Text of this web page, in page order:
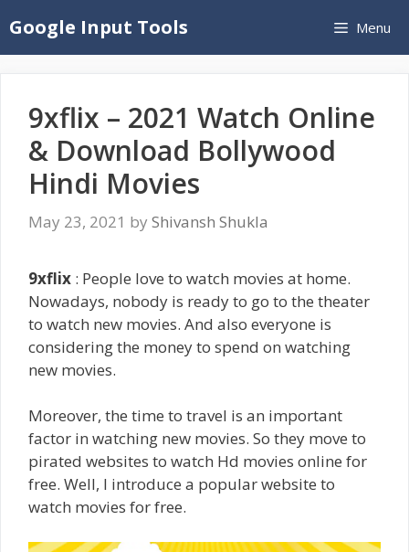
to
content
Google Input Tools Menu
9xflix – 2021 Watch Online
& Download Bollywood
Hindi Movies
May 23, 2021 by Shivansh Shukla
9xflix : People love to watch movies at home.
Nowadays, nobody is ready to go to the theater
to watch new movies. And also everyone is
considering the money to spend on watching
new movies.
Moreover, the time to travel is an important
factor in watching new movies. So they move to
pirated websites to watch Hd movies online for
free. Well, I introduce a popular website to
watch movies for free.